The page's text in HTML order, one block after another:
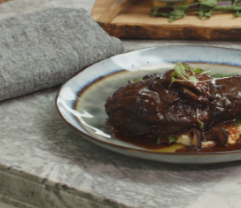
VEGETARIAN RECIPES
ULTIMATE FIT FOOD
GORDON & TANA RAMSAY FOUNDATION
BOOKS
HEXCLAD
BY CHEF RAMSAY
TV
STUDIO RAMSAY
CAREERS
GIFTS